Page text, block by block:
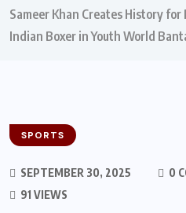
Sameer Khan Creates History
Indian Boxer in Youth World
SPORTS
SEPTEMBER 30, 2025
0
91 VIEWS